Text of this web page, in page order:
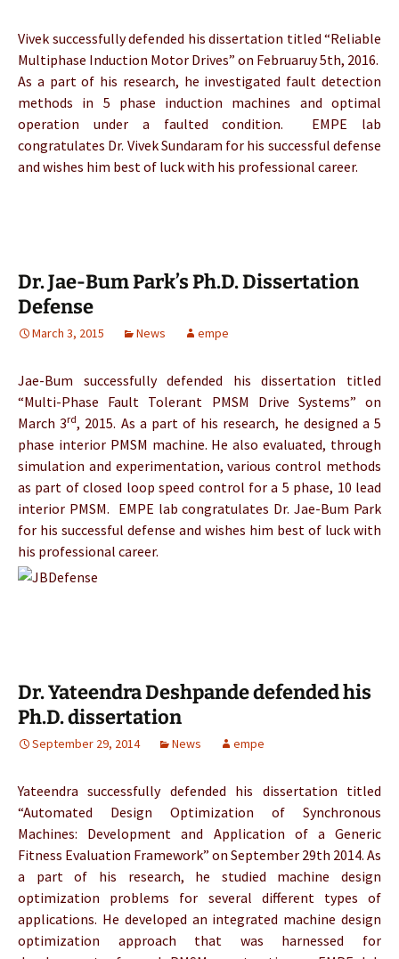
Vivek successfully defended his dissertation titled “Reliable
Multiphase Induction Motor Drives” on Februaruy 5th, 2016.
As a part of his research, he investigated fault detection
methods in 5 phase induction machines and optimal
operation under a faulted condition. EMPE lab
congratulates Dr. Vivek Sundaram for his successful defense
and wishes him best of luck with his professional career.
Dr. Jae-Bum Park’s Ph.D. Dissertation
Defense
March 3, 2015 News empe
Jae-Bum successfully defended his dissertation titled
“Multi-Phase Fault Tolerant PMSM Drive Systems” on
March 3rd, 2015. As a part of his research, he designed a 5
phase interior PMSM machine. He also evaluated, through
simulation and experimentation, various control methods
as part of closed loop speed control for a 5 phase, 10 lead
interior PMSM. EMPE lab congratulates Dr. Jae-Bum Park
for his successful defense and wishes him best of luck with
his professional career.
Dr. Yateendra Deshpande defended his
Ph.D. dissertation
September 29, 2014 News empe
Yateendra successfully defended his dissertation titled
“Automated Design Optimization of Synchronous
Machines: Development and Application of a Generic
Fitness Evaluation Framework” on September 29th 2014. As
a part of his research, he studied machine design
optimization problems for several different types of
applications. He developed an integrated machine design
optimization approach that was harnessed for